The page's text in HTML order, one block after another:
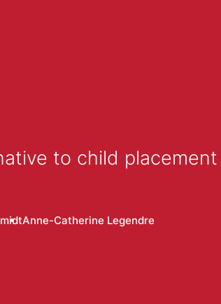
to child placement
Anne-Catherine Legendre